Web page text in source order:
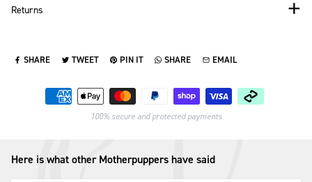
Returns
SHARE
SHARE ON FACEBOOK
TWEET
TWEET ON TWITTER
PIN IT
PIN ON PINTEREST
SHARE
SHARE ON WHATSAPP
EMAIL
SEND VIA EMAIL
Payment methods
100% secure and protected payments
Here is what other Motherpuppers have said